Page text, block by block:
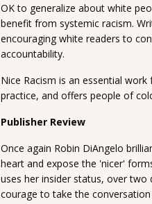
OK to generalize about white
benefit from systemic racism.
encouraging white readers to
accountability.
Nice Racism is an essential
practice, and offers people of
Publisher Review
Once again Robin DiAngelo
heart and expose the 'nicer'
uses her insider status, over two
courage to take the